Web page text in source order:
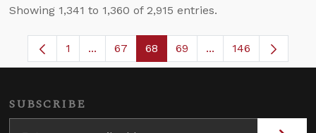
Showing 1,341 to 1,360 of 2,915 entries.
Page
1 ...Intermediate Pages Use TAB to navigate.
Page
67 Page
68 Page
69 ...Intermediate
146
SUBSCRIBE